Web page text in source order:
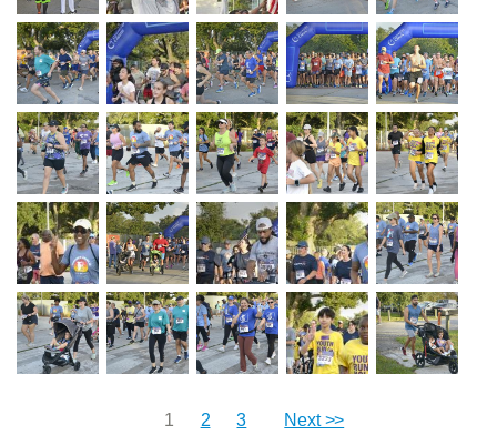
1 2 3 Next >>